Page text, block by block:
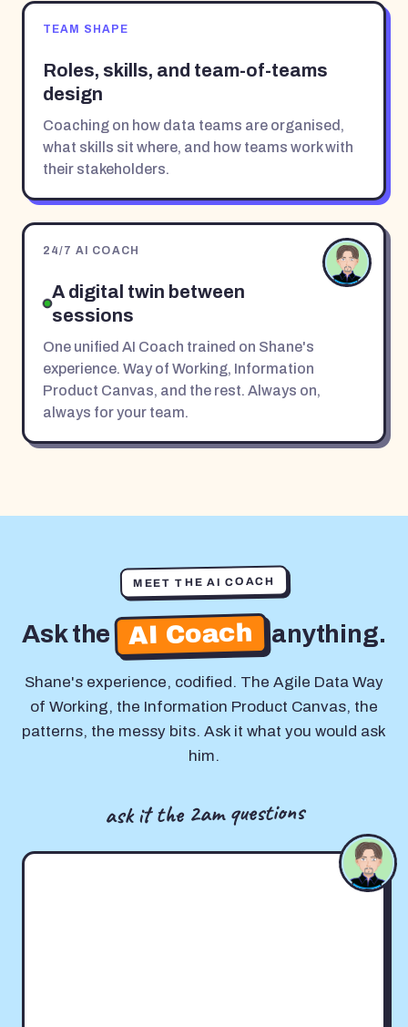
TEAM SHAPE
Roles, skills, and team-of-teams
design
Coaching on how data teams are organised,
what skills sit where, and how teams work with
their stakeholders.
24/7 AI COACH
A digital twin between
sessions
One unified AI Coach trained on Shane's
experience. Way of Working, Information
Product Canvas, and the rest. Always on,
always for your team.
MEET THE AI COACH
Ask the AI Coach anything.
Shane's experience, codified. The Agile Data Way
of Working, the Information Product Canvas, the
patterns, the messy bits. Ask it what you would ask
him.
ask it the 2am questions